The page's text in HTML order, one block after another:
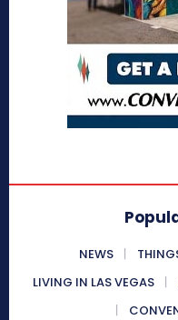
NEWS
LIVING IN LAS VEGAS